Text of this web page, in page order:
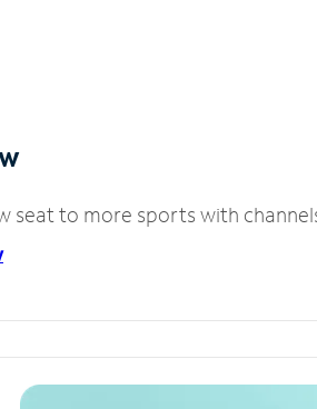
seat to more sports with